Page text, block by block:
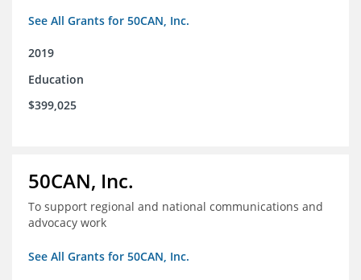
See All Grants for 50CAN, Inc.
2019
Education
$399,025
50CAN, Inc.
To support regional and national communications and
advocacy work
See All Grants for 50CAN, Inc.